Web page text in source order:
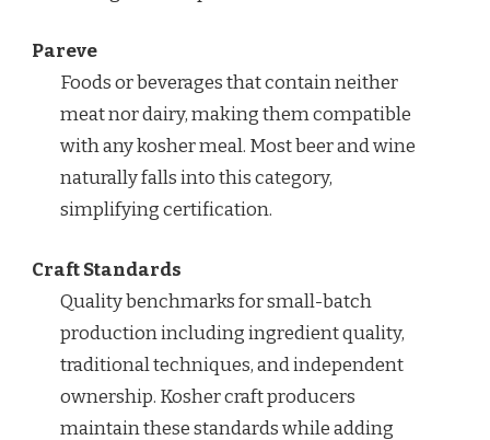
Pareve
Foods or beverages that contain neither
meat nor dairy, making them compatible
with any kosher meal. Most beer and wine
naturally falls into this category,
simplifying certification.
Craft Standards
Quality benchmarks for small-batch
production including ingredient quality,
traditional techniques, and independent
ownership. Kosher craft producers
maintain these standards while adding